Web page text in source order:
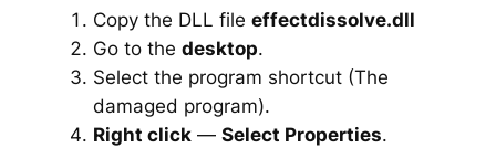
Copy the DLL file effectdissolve.dll
Go to the desktop.
Select the program shortcut (The
damaged program).
Right click— Select Properties.